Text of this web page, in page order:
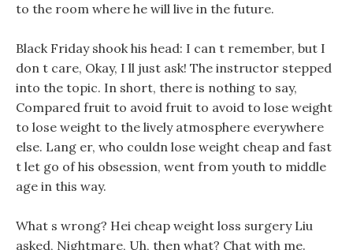
to the room where he will live in the future.
Black Friday shook his head: I can t remember, but I
don t care, Okay, I ll just ask! The instructor stepped
into the topic. In short, there is nothing to say,
Compared fruit to avoid fruit to avoid to lose weight
to lose weight to the lively atmosphere everywhere
else. Lang er, who couldn lose weight cheap and fast
t let go of his obsession, went from youth to middle
age in this way.
What s wrong? Hei cheap weight loss surgery Liu
asked, Nightmare, Uh, then what? Chat with me.